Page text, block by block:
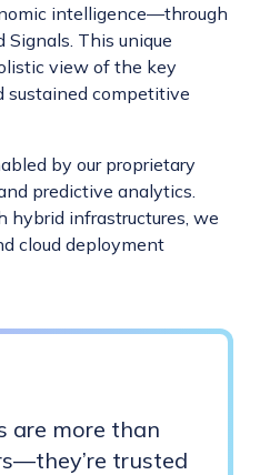
intelligence—through
Signals. This unique
view of the key
sustained competitive
by our proprietary
predictive analytics.
hybrid infrastructures, we
cloud deployment
are more than
trusted